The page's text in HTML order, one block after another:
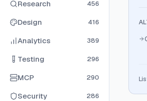
Research 456
Design 416
Analytics 389
Testing 296
MCP 290
Security 286